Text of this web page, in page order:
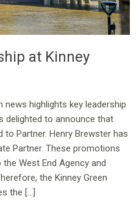
at Kinney
news highlights key leadership
delighted to announce that
Partner. Henry Brewster has
Partner. These promotions
West End Agency and
the Kinney Green
the […]